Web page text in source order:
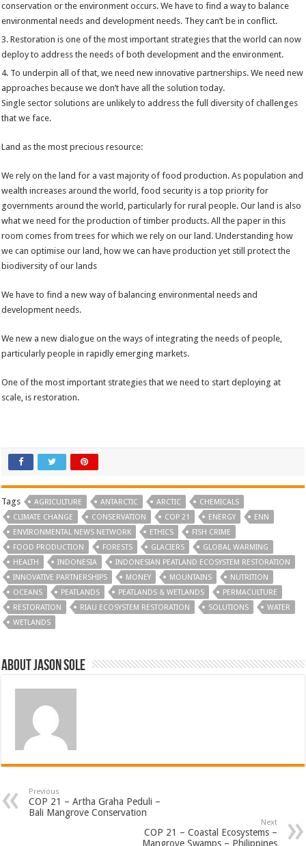
conservation or the environment occurs. We have to find a way to balance
environmental needs and development needs. They can’t be in conflict.
Restoration is one of the most important strategies that the world can now
deploy to address the needs of both development and the environment.
To underpin all of that, we need new innovative partnerships. We need new
approaches because we don’t have all the solution today.
Single sector solutions are unlikely to address the full diversity of challenges
that we face.
Land as the most precious resource:
We rely on the land for a vast majority of food production. As population and
wealth increases around the world, food security is a top priority for
governments around the world, particularly for rural people. Our land is also
what we need for the production of timber products. All the paper in this
room comes from trees for which we rely on our land. Understanding how
we can optimise our land, how we can have production yet still protect the
biodiversity of our lands
We have to find a new way of balancing environmental needs and
development needs.
We new a new dialogue on the ways of integrating the needs of people,
particularly people in rapidly emerging markets.
One of the most important strategies that we need to start deploying at
scale, is restoration.
Tags AGRICULTURE ANTARCTIC ARCTIC
CHEMICALS
CLIMATE CHANGE
CONSERVATION COP 21 ENERGY
ENN
ENVIRONMENTAL NEWS NETWORK
ETHICS
FISH CRIME
FOOD PRODUCTION
FORESTS GLACIERS
GLOBAL WARMING
HEALTH
INDONESIA
INDONESIAN PEATLAND ECOSYSTEM RESTORATION
INNOVATIVE PARTNERSHIPS
MONEY MOUNTAINS
NUTRITION
OCEANS
PEATLANDS PEATLANDS & WETLANDS
PERMACULTURE
RESTORATION
RIAU ECOSYSTEM RESTORATION SOLUTIONS
WATER
WETLANDS
About Jason Sole
Previous
COP 21 – Artha Graha Peduli –
Bali Mangrove Conservation
Next
COP 21 – Coastal Ecosystems –
Mangrove Swamps – Philippines